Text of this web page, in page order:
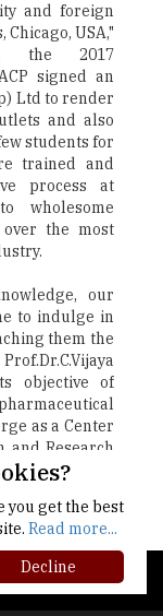
and foreign
USA,"
the 2017
signed an
Ltd to render
and also
students for
trained and
process at
wholesome
the most
our
to indulge in
them the
objective of
as a Center
and Research
Next
you get the best
Read more...
Decline